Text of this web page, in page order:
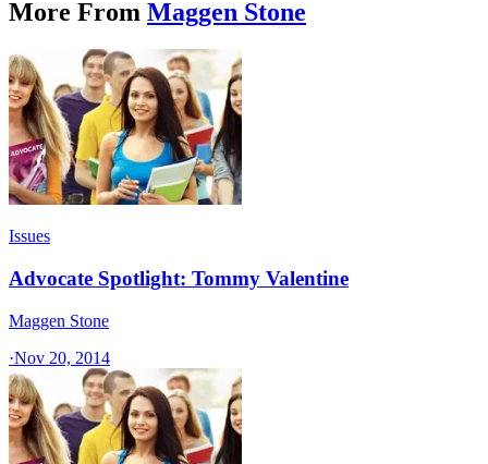
More From Maggen Stone
Issues
Advocate Spotlight: Tommy Valentine
Maggen Stone
·Nov 20, 2014